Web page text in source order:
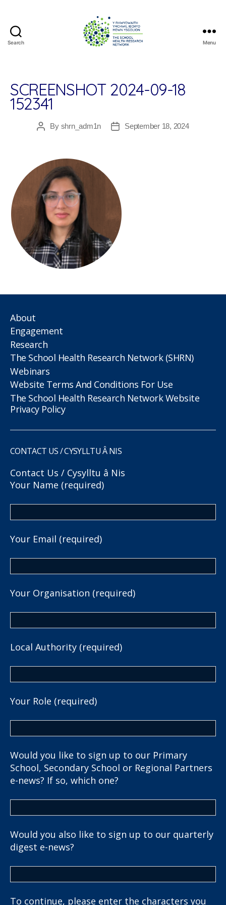
Search
Research
Network
Menu
SCREENSHOT 2024-09-18
152341
PostBy shrn_adm1n
PostSeptember 18, 2024
About
Engagement
Research
The School Health Research Network (SHRN)
Webinars
Website Terms And Conditions For Use
The School Health Research Network Website
Privacy Policy
CONTACT US / CYSYLLTU Â NIS
Contact Us / Cysylltu â Nis
Your Name (required)
Your Email (required)
Your Organisation (required)
Local Authority (required)
Your Role (required)
Would you like to sign up to our Primary
School, Secondary School or Regional Partners
e-news? If so, which one?
Would you also like to sign up to our quarterly
digest e-news?
To continue, please enter the characters you